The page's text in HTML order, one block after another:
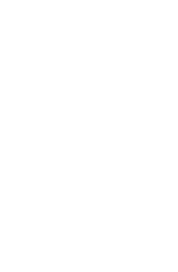
phone number.
the
a good idea. Lacerte
and which to